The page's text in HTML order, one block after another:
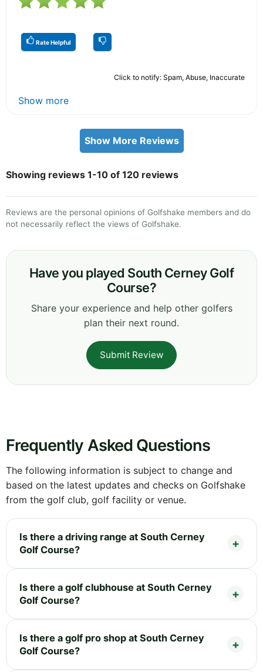
Rate Helpful
Click to notify: Spam, Abuse, Inaccurate
Show more
Show More Reviews
Showing reviews 1-10 of 120 reviews
Reviews are the personal opinions of Golfshake members and do
not necessarily reflect the views of Golfshake.
Have you played South Cerney Golf
Course?
Share your experience and help other golfers
plan their next round.
Submit Review
Frequently Asked Questions
The following information is subject to change and
based on the latest updates and checks on Golfshake
from the golf club, golf facility or venue.
Is there a driving range at South Cerney
Golf Course?
Is there a golf clubhouse at South Cerney
Golf Course?
Is there a golf pro shop at South Cerney
Golf Course?